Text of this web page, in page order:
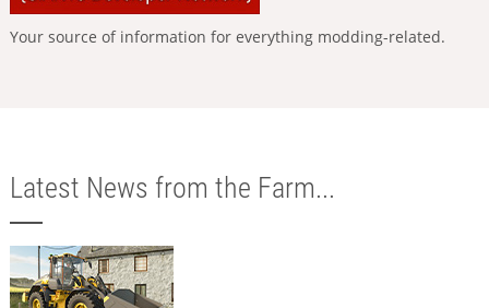
Your source of information for everything modding-related.
Latest News from the Farm...